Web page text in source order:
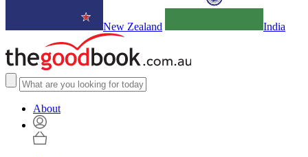
New Zealand India
About